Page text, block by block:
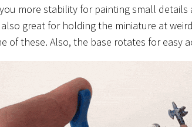
more stability for painting small
also great for holding the miniature at
of these. Also, the base rotates for easy